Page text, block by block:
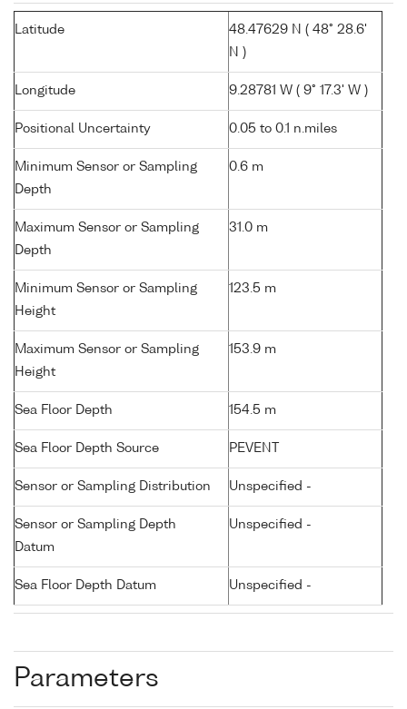
Latitude
48.47629 N ( 48° 28.6'
N )
Longitude 9.28781 W ( 9° 17.3' W )
Positional Uncertainty 0.05 to 0.1 n.miles
Minimum Sensor or Sampling
Depth
0.6 m
Maximum Sensor or Sampling
Depth
31.0 m
Minimum Sensor or Sampling
Height
123.5 m
Maximum Sensor or Sampling
Height
153.9 m
Sea Floor Depth 154.5 m
Sea Floor Depth Source PEVENT
Sensor or Sampling Distribution Unspecified -
Sensor or Sampling Depth
Datum
Unspecified -
Sea Floor Depth Datum Unspecified -
Parameters